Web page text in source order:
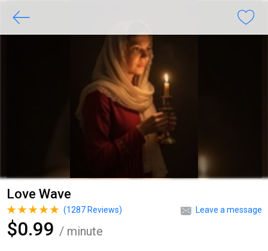
Love Wave
Leave a message
(1287Reviews)
$0.99 / minute